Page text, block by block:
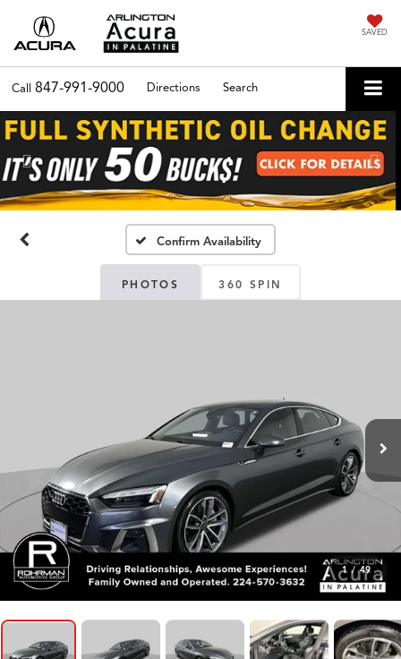
SAVED
Call 847-991-9000 Directions Search
Previous
Confirm Availability
PHOTOS 360 SPIN
1 / 49